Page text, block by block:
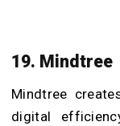
19. Mindtree
Mindtree
digital